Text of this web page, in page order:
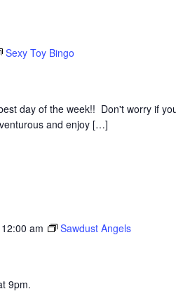
Sexy Toy Bingo
day of the week!! Don't worry if
and enjoy […]
am Sawdust Angels
9pm.